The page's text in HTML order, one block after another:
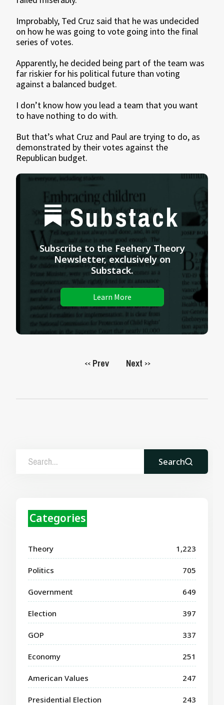
Improbably, Ted Cruz said that he was undecided
on how he was going to vote going into the final
series of votes.
Apparently, he decided being part of the team was
far riskier for his political future than voting
against a balanced budget.
I don’t know how you lead a team that you want
to have nothing to do with.
But that’s what Cruz and Paul are trying to do, as
demonstrated by their votes against the
Republican budget.
Substack
Subscribe to the Feehery Theory
Newsletter, exclusively on
Substack.
Learn More
<< Prev Next >>
Search
Categories
Theory 1,223
Politics 705
Government 649
Election 397
GOP 337
Economy 251
American Values 247
Presidential Election 243